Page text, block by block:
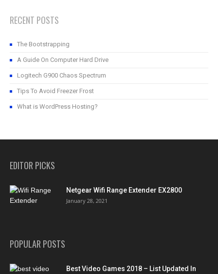
RECENT POSTS
The Bootstrapping
A Guide On Computer Hard Drive
Logitech G900 Chaos Spectrum
Tips To Avoid Freezer Frost
What is WordPress Hosting?
EDITOR PICKS
Netgear Wifi Range Extender EX2800
January 28, 2021
POPULAR POSTS
Best Video Games 2018 – List Updated In